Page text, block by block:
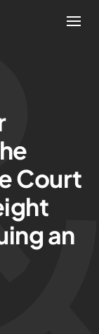
Court
an